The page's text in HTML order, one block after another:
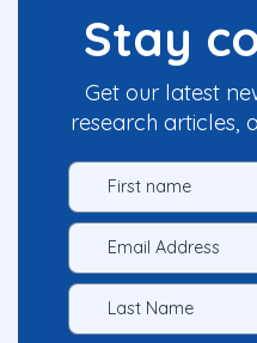
Stay
Get our latest
research articles,